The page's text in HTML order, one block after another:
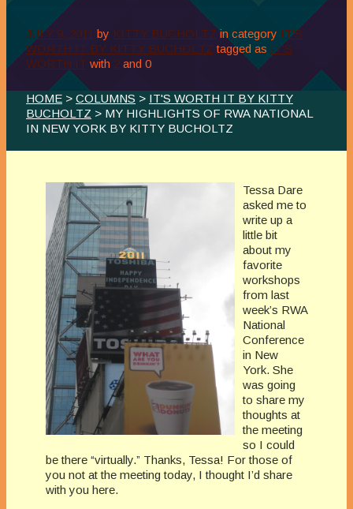
JULY 9, 2011 by KITTY BUCHOLTZ in category IT'S
WORTH IT BY KITTY BUCHOLTZ tagged as IT'S
WORTH IT with 2 and 0
HOME > COLUMNS > IT'S WORTH IT BY KITTY
BUCHOLTZ > MY HIGHLIGHTS OF RWA NATIONAL
IN NEW YORK BY KITTY BUCHOLTZ
Tessa Dare
asked me to
write up a
little bit
about my
favorite
workshops
from last
week’s RWA
National
Conference
in New
York. She
was going
to share my
thoughts at
the meeting
so I could
be there “virtually.” Thanks, Tessa! For those of
you not at the meeting today, I thought I’d share
with you here.